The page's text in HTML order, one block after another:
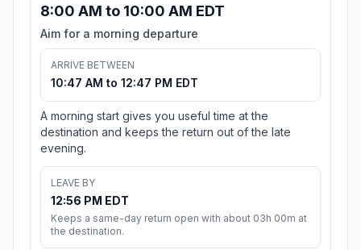
8:00 AM to 10:00 AM EDT
Aim for a morning departure
ARRIVE BETWEEN
10:47 AM to 12:47 PM EDT
A morning start gives you useful time at the
destination and keeps the return out of the late
evening.
LEAVE BY
12:56 PM EDT
Keeps a same-day return open with about 03h 00m at
the destination.